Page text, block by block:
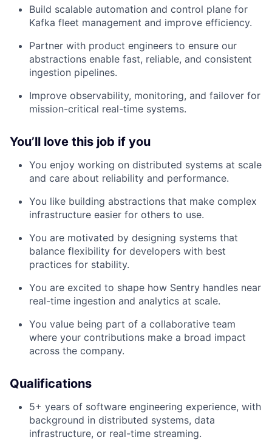
Build scalable automation and control plane for
Kafka fleet management and improve efficiency.
Partner with product engineers to ensure our
abstractions enable fast, reliable, and consistent
ingestion pipelines.
Improve observability, monitoring, and failover for
mission-critical real-time systems.
You’ll love this job if you
You enjoy working on distributed systems at scale
and care about reliability and performance.
You like building abstractions that make complex
infrastructure easier for others to use.
You are motivated by designing systems that
balance flexibility for developers with best
practices for stability.
You are excited to shape how Sentry handles near
real-time ingestion and analytics at scale.
You value being part of a collaborative team
where your contributions make a broad impact
across the company.
Qualifications
5+ years of software engineering experience, with
background in distributed systems, data
infrastructure, or real-time streaming.